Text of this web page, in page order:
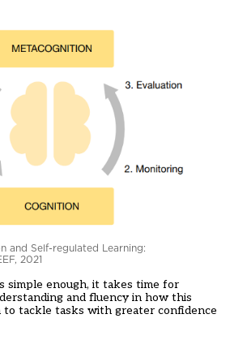
and Self-regulated Learning:
2021
simple enough, it takes time for
and fluency in how this
to tackle tasks with greater confidence